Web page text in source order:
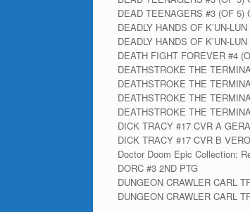
DEAD TEENAGERS #3 (OF 5)
DEADLY HANDS OF K’UN-LUN
DEADLY HANDS OF K’UN-
DEATH FIGHT FOREVER #4
DEATHSTROKE THE
DEATHSTROKE THE
DEATHSTROKE THE
DEATHSTROKE THE
DICK TRACY #17 CVR A
DICK TRACY #17 CVR B
Doctor Doom Epic Collection:
DORC #3 2ND PTG
DUNGEON CRAWLER CARL
DUNGEON CRAWLER CARL